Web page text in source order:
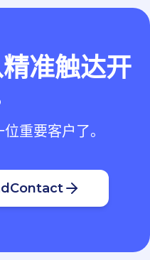
准触达开
重要客户了。